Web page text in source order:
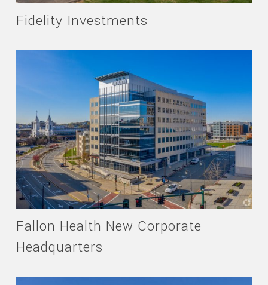
Fidelity Investments
Fallon Health New Corporate
Headquarters